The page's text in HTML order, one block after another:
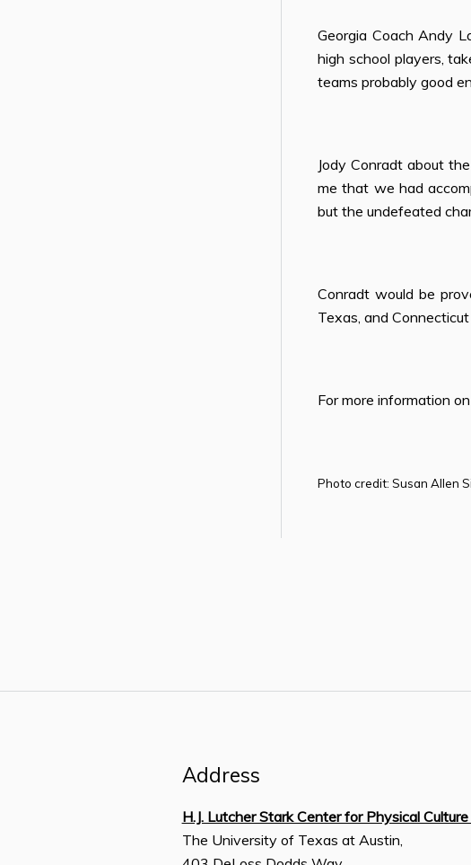
Georgia Coach Andy
high school players,
teams probably good
Jody Conradt about
me that we had
but the undefeated
Conradt would be
Texas, and
For more information
Photo credit: Susan Allen
Address
H.J. Lutcher Stark Center for Physical
The University of Texas at Austin,